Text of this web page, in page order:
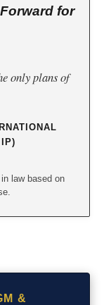
for
only plans of
law based on
&